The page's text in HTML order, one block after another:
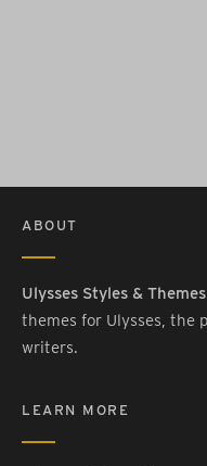
ABOUT
Ulysses Styles & Themes
themes for Ulysses, the
writers.
LEARN MORE